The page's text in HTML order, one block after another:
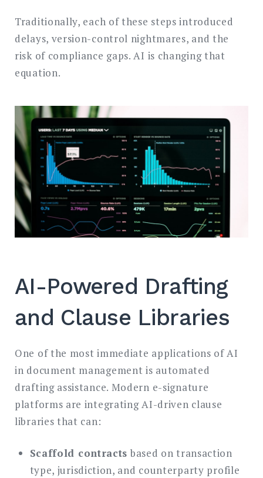
Traditionally, each of these steps introduced
delays, version-control nightmares, and the
risk of compliance gaps. AI is changing that
equation.
AI-Powered Drafting
and Clause Libraries
One of the most immediate applications of AI
in document management is automated
drafting assistance. Modern e-signature
platforms are integrating AI-driven clause
libraries that can:
Scaffold contracts based on transaction
type, jurisdiction, and counterparty profile